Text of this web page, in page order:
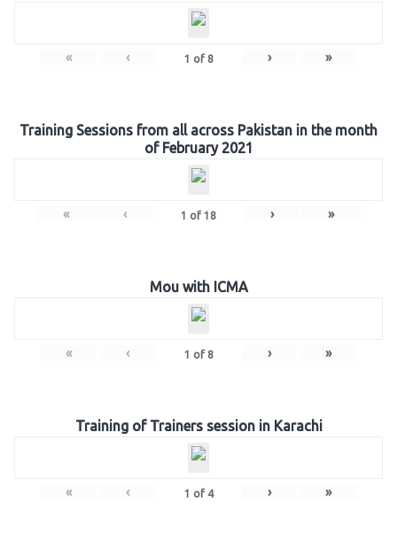
« ‹ 1 of 8 › »
Training Sessions from all across Pakistan in the month
of February 2021
« ‹ 1 of 18 › »
Mou with ICMA
« ‹ 1 of 8 › »
Training of Trainers session in Karachi
« ‹ 1 of 4 › »